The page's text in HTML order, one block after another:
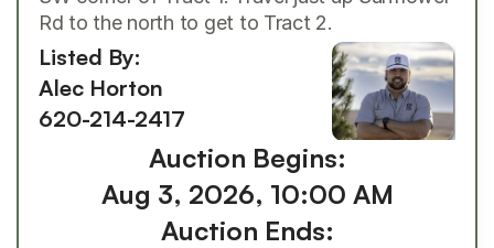
Rd to the north to get to Tract 2.
Listed By:
Alec Horton
620-214-2417
Auction Begins:
Aug 3, 2026, 10:00 AM
Auction Ends: